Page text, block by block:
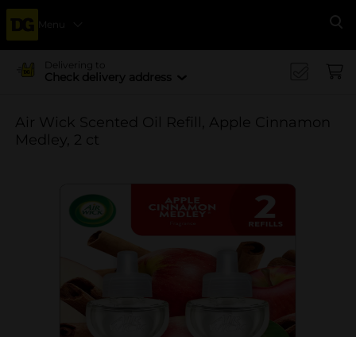
Menu
Delivering to
Check delivery address
Air Wick Scented Oil Refill, Apple Cinnamon
Medley, 2 ct